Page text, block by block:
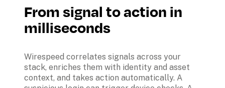
From signal to action in
milliseconds
Wirespeed correlates signals across your
stack, enriches them with identity and asset
context, and takes action automatically. A